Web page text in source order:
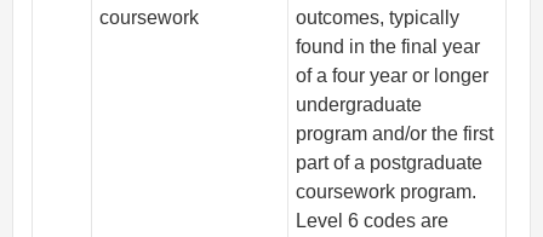
coursework
outcomes, typically
found in the final year
of a four year or longer
undergraduate
program and/or the first
part of a postgraduate
coursework program.
Level 6 codes are